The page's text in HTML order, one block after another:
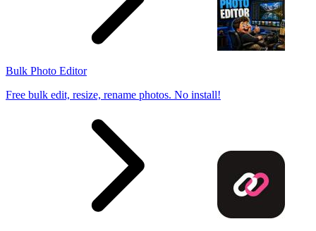
Bulk Photo Editor
Free bulk edit, resize, rename photos. No install!